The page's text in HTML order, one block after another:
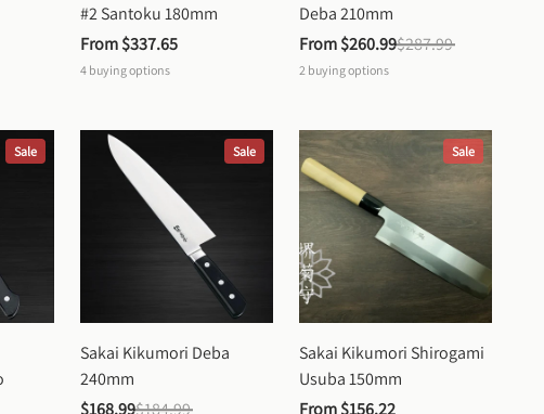
#2 Santoku 180mm
From $337.65
4 buying options
Deba 210mm
From $260.99$287.99
2 buying options
Sale Sale
Sakai Kikumori Deba
240mm
$168.99$184.99
Sale
Sakai Kikumori Shirogami
Usuba 150mm
From $156.22